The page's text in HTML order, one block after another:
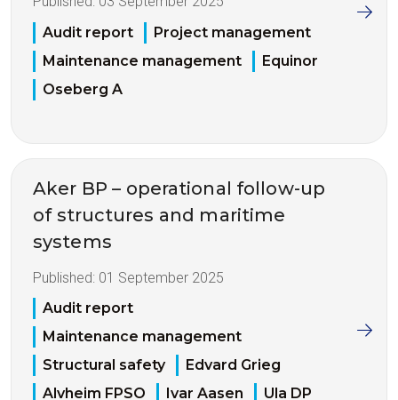
Audit report
Project management
Maintenance management
Equinor
Oseberg A
Aker BP – operational follow-up
of structures and maritime
systems
Published: 01 September 2025
Audit report
Maintenance management
Structural safety
Edvard Grieg
Alvheim FPSO
Ivar Aasen
Ula DP